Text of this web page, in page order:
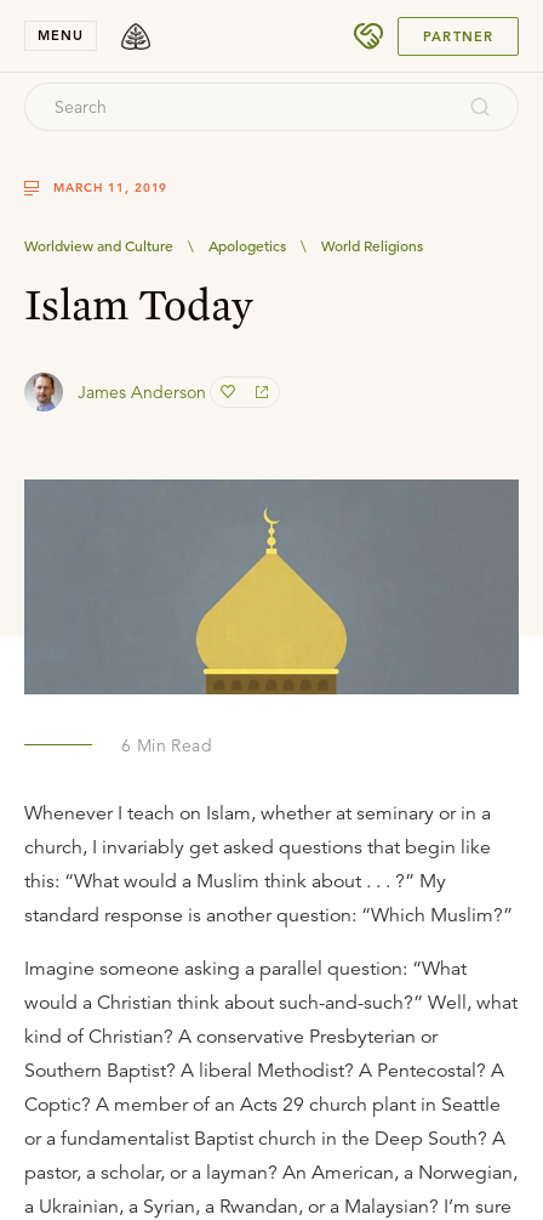
MENU PARTNER
MARCH 11, 2019
Worldview and Culture \ Apologetics \ World Religions
Islam Today
James Anderson
6 Min Read
Whenever I teach on Islam, whether at seminary or in a
church, I invariably get asked questions that begin like
this: “What would a Muslim think about . . . ?” My
standard response is another question: “Which Muslim?”
Imagine someone asking a parallel question: “What
would a Christian think about such-and-such?” Well, what
kind of Christian? A conservative Presbyterian or
Southern Baptist? A liberal Methodist? A Pentecostal? A
Coptic? A member of an Acts 29 church plant in Seattle
or a fundamentalist Baptist church in the Deep South? A
pastor, a scholar, or a layman? An American, a Norwegian,
a Ukrainian, a Syrian, a Rwandan, or a Malaysian? I’m sure